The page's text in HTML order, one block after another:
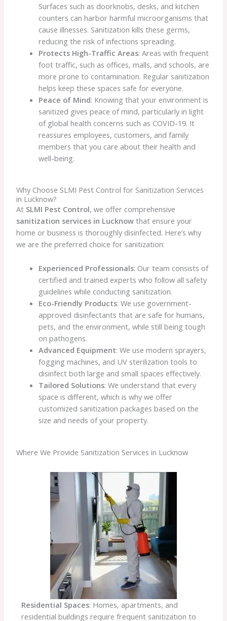
Surfaces such as doorknobs, desks, and kitchen
counters can harbor harmful microorganisms that
cause illnesses. Sanitization kills these germs,
reducing the risk of infections spreading.
Protects High-Traffic Areas: Areas with frequent
foot traffic, such as offices, malls, and schools, are
more prone to contamination. Regular sanitization
helps keep these spaces safe for everyone.
Peace of Mind: Knowing that your environment is
sanitized gives peace of mind, particularly in light
of global health concerns such as COVID-19. It
reassures employees, customers, and family
members that you care about their health and
well-being.
Why Choose SLMI Pest Control for Sanitization Services
in Lucknow?
At SLMI Pest Control, we offer comprehensive
sanitization services in Lucknow that ensure your
home or business is thoroughly disinfected. Here’s why
we are the preferred choice for sanitization:
Experienced Professionals: Our team consists of
certified and trained experts who follow all safety
guidelines while conducting sanitization.
Eco-Friendly Products: We use government-
approved disinfectants that are safe for humans,
pets, and the environment, while still being tough
on pathogens.
Advanced Equipment: We use modern sprayers,
fogging machines, and UV sterilization tools to
disinfect both large and small spaces effectively.
Tailored Solutions: We understand that every
space is different, which is why we offer
customized sanitization packages based on the
size and needs of your property.
Where We Provide Sanitization Services in Lucknow
Residential Spaces: Homes, apartments, and
residential buildings require frequent sanitization to